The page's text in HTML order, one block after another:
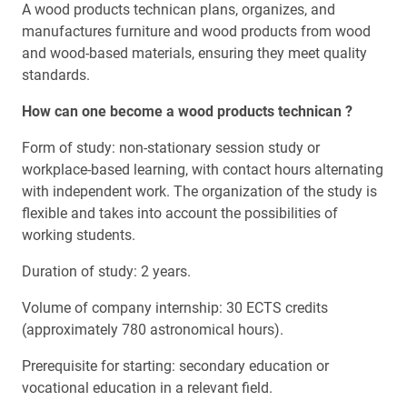
A wood products technican plans, organizes, and
manufactures furniture and wood products from wood
and wood-based materials, ensuring they meet quality
standards.
How can one become a wood products technican ?
Form of study: non-stationary session study or
workplace-based learning, with contact hours alternating
with independent work. The organization of the study is
flexible and takes into account the possibilities of
working students.
Duration of study: 2 years.
Volume of company internship: 30 ECTS credits
(approximately 780 astronomical hours).
Prerequisite for starting: secondary education or
vocational education in a relevant field.